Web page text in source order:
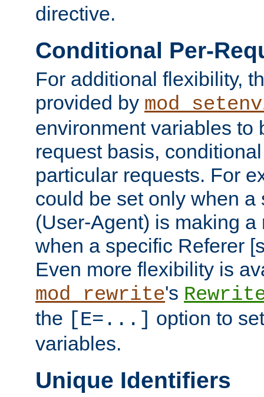
directive.
Conditional Per-
For additional flexibility,
provided by
environment variables to
request basis,
particular requests. For
could be set only when a
(User-Agent) is making a
when a specific Referer
Even more flexibility is
mod_rewrite's
the [E=...] option to
variables.
Unique Identifiers